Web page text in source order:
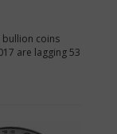
bullion coins
are lagging 53